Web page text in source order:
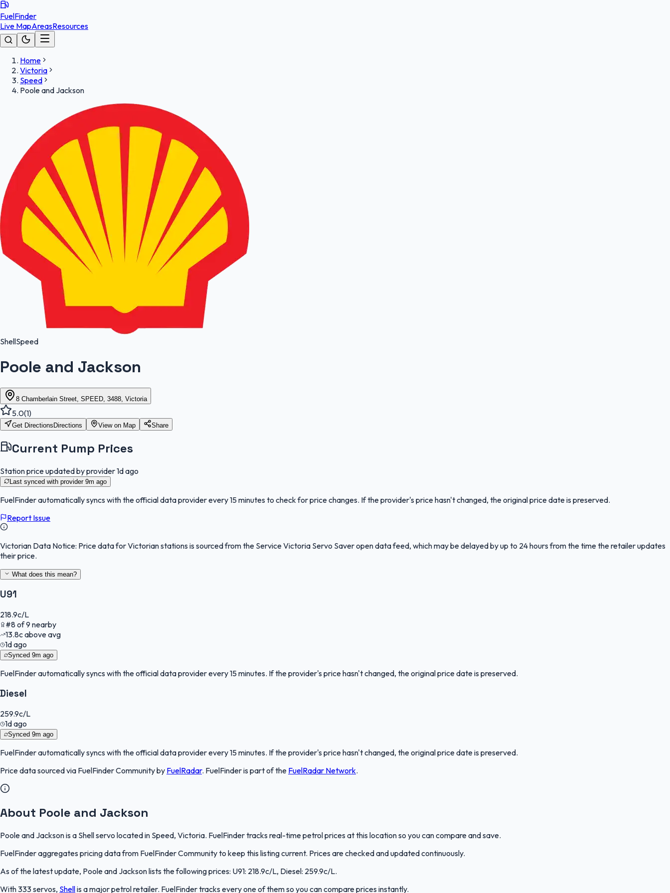
FuelFinder
Live MapAreasResources
Home
Victoria
Speed
Poole and Jackson
ShellSpeed
Poole and Jackson
8 Chamberlain Street, SPEED, 3488, Victoria
5.0(1)
Get Directions Directions View on Map Share
Current Pump Prices
Station price updated by provider1d ago
Last synced with provider 9m ago
FuelFinderautomatically syncs with the official data provider every 15 minutes to check for price changes. If the provider's price hasn't changed, the original price date is preserved.
Report Issue
Victorian Data Notice: Price data for Victorian stations is sourced from the Service Victoria Servo Saver open data feed, which may be delayed by up to 24 hours from the time the retailer updates
their price.
What does this mean?
U91
218.9c/L
#8of9 nearby
13.8cabove avg
1d ago
Synced 9m ago
FuelFinderautomatically syncs with the official data provider every 15 minutes. If the provider's price hasn't changed, the original price date is preserved.
Diesel
259.9c/L
1d ago
Synced 9m ago
FuelFinderautomatically syncs with the official data provider every 15 minutes. If the provider's price hasn't changed, the original price date is preserved.
Price data sourced via FuelFinder Communityby FuelRadar. FuelFinderis part of the FuelRadar Network.
About Poole and Jackson
Poole and Jackson is a Shell servo located in Speed, Victoria. FuelFinder tracks real-time petrol prices at this location so you can compare and save.
FuelFinder aggregates pricing data from FuelFinder Community to keep this listing current. Prices are checked and updated continuously.
As of the latest update, Poole and Jackson lists the following prices: U91: 218.9c/L, Diesel: 259.9c/L.
With 333 servos, Shellis a major petrol retailer. FuelFinder tracks every one of them so you can compare prices instantly.